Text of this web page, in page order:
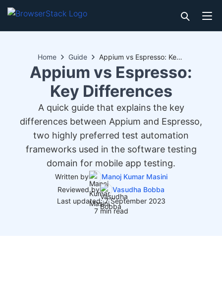
Home Guide Appium vs Espresso: Key Differences
Appium vs Espresso:
Key Differences
A quick guide that explains the key
differences between Appium and Espresso,
two highly preferred test automation
frameworks used in the software testing
domain for mobile app testing.
Written by
Manoj Kumar Masini
Reviewed by
Vasudha Bobba
Last updated: 7 September 2023
7 min read